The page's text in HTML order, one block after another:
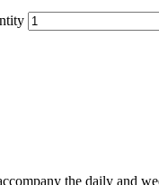
the daily and